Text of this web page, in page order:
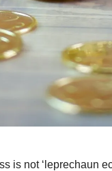
is not ‘leprechaun